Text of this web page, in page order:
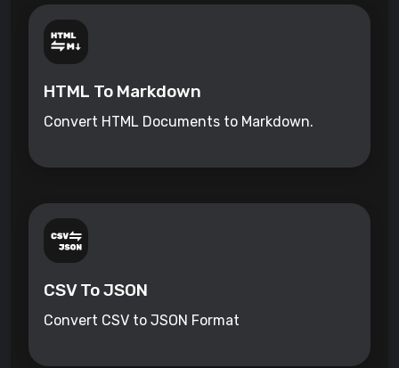
HTML To Markdown
Convert HTML Documents to Markdown.
CSV To JSON
Convert CSV to JSON Format